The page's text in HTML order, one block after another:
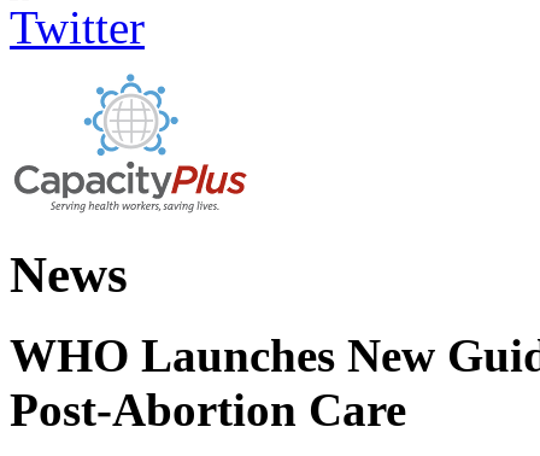
News
WHO Launches New
Post-Abortion Care